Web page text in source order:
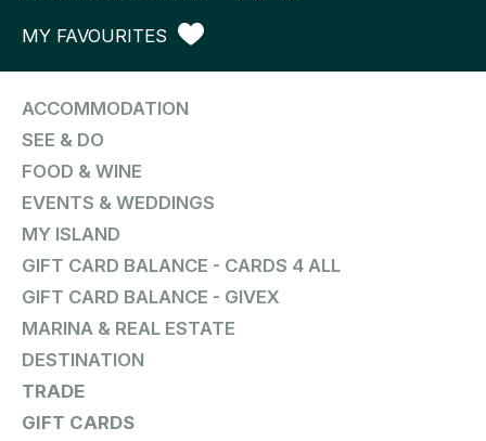
MY FAVOURITES
ACCOMMODATION
SEE & DO
FOOD & WINE
EVENTS & WEDDINGS
MY ISLAND
GIFT CARD BALANCE - CARDS 4 ALL
GIFT CARD BALANCE - GIVEX
MARINA & REAL ESTATE
DESTINATION
TRADE
GIFT CARDS